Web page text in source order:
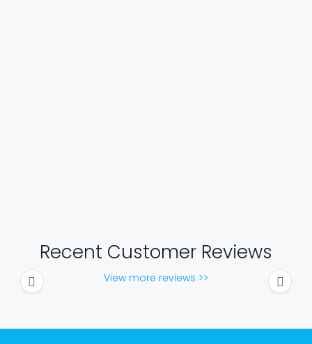
Recent Customer Reviews
View more reviews >>